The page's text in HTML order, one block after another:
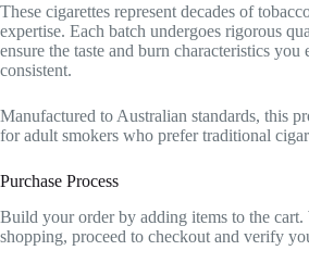
These cigarettes represent decades of
expertise. Each batch undergoes rigorous
ensure the taste and burn characteristics you
consistent.
Manufactured to Australian standards, this
for adult smokers who prefer traditional
Purchase Process
Build your order by adding items to the cart.
shopping, proceed to checkout and verify